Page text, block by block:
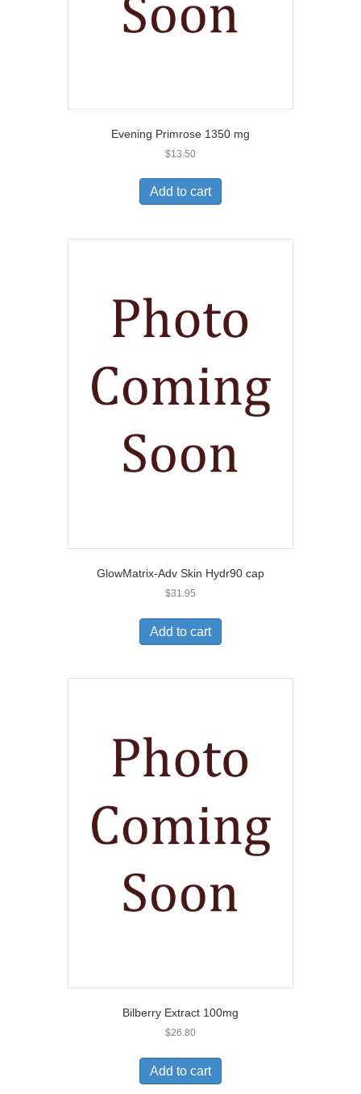
Evening Primrose 1350 mg
$13.50
Add to cart
GlowMatrix-Adv Skin Hydr90 cap
$31.95
Add to cart
Bilberry Extract 100mg
$26.80
Add to cart